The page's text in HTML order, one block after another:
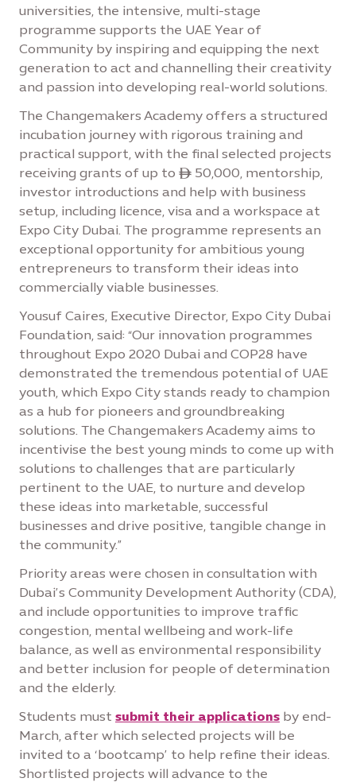
universities, the intensive, multi-stage
programme supports the UAE Year of
Community by inspiring and equipping the next
generation to act and channelling their creativity
and passion into developing real-world solutions.
The Changemakers Academy offers a structured
incubation journey with rigorous training and
practical support, with the final selected projects
receiving grants of up to ê 50,000, mentorship,
investor introductions and help with business
setup, including licence, visa and a workspace at
Expo City Dubai. The programme represents an
exceptional opportunity for ambitious young
entrepreneurs to transform their ideas into
commercially viable businesses.
Yousuf Caires, Executive Director, Expo City Dubai
Foundation, said: “Our innovation programmes
throughout Expo 2020 Dubai and COP28 have
demonstrated the tremendous potential of UAE
youth, which Expo City stands ready to champion
as a hub for pioneers and groundbreaking
solutions. The Changemakers Academy aims to
incentivise the best young minds to come up with
solutions to challenges that are particularly
pertinent to the UAE, to nurture and develop
these ideas into marketable, successful
businesses and drive positive, tangible change in
the community.”
Priority areas were chosen in consultation with
Dubai’s Community Development Authority (CDA),
and include opportunities to improve traffic
congestion, mental wellbeing and work-life
balance, as well as environmental responsibility
and better inclusion for people of determination
and the elderly.
Students must submit their applications by end-
March, after which selected projects will be
invited to a ‘bootcamp’ to help refine their ideas.
Shortlisted projects will advance to the